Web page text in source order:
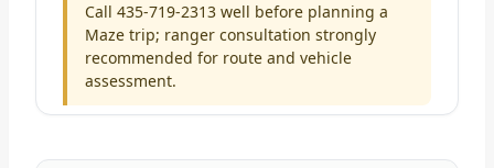
Call 435-719-2313 well before planning a
Maze trip; ranger consultation strongly
recommended for route and vehicle
assessment.